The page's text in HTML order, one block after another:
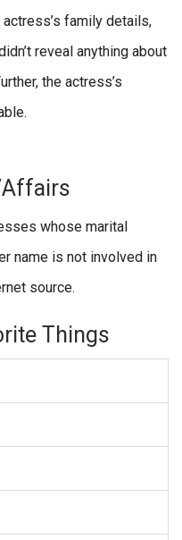
family details,
reveal anything about
the actress’s
whose marital
name is not involved in
source.
Things